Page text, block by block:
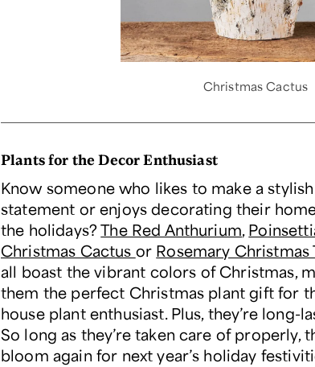
Christmas Cactus
Plants for the Decor Enthusiast
Know someone who likes to make a
statement or enjoys decorating their
the holidays?The Red Anthurium,
Christmas Cactus or Rosemary Christmas
all boast the vibrant colors of Christmas,
them the perfect Christmas plant gift for
house plant enthusiast. Plus, they’re long-
So long as they’re taken care of properly,
bloom again for next year’s holiday